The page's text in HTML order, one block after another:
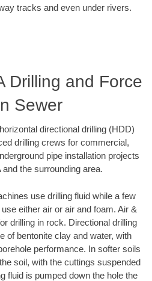
tracks and even under rivers.
Drilling and Force
Sewer
directional drilling (HDD)
drilling crews for commercial,
pipe installation projects
the surrounding area.
use drilling fluid while a few
either air or air and foam. Air &
drilling in rock. Directional drilling
of bentonite clay and water, with
performance. In softer soils
soil, with the cuttings suspended
fluid is pumped down the hole the